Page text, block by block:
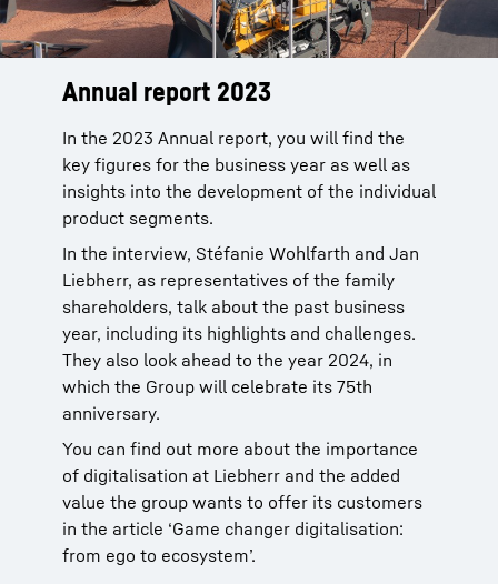
Annual report 2023
In the 2023 Annual report, you will find the
key figures for the business year as well as
insights into the development of the individual
product segments.
In the interview, Stéfanie Wohlfarth and Jan
Liebherr, as representatives of the family
shareholders, talk about the past business
year, including its highlights and challenges.
They also look ahead to the year 2024, in
which the Group will celebrate its 75th
anniversary.
You can find out more about the importance
of digitalisation at Liebherr and the added
value the group wants to offer its customers
in the article ‘Game changer digitalisation:
from ego to ecosystem’.